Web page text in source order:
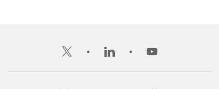
twitter linkedin youtube